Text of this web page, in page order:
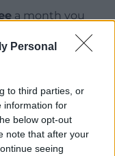
Personal
to third parties, or
information for
below opt-out
note that after your
seeing
a month you
not-for-
the people of